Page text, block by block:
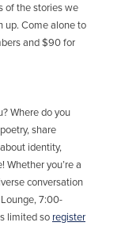
of the stories we
up. Come alone to
and $90 for
Where do you
share
identity,
you’re a
conversation
7:00-
limited so register